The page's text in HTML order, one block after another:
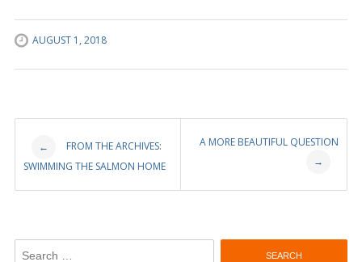
AUGUST 1, 2018
Post
navigation
←
FROM THE ARCHIVES:
SWIMMING THE SALMON HOME
A MORE BEAUTIFUL QUESTION
→
Search